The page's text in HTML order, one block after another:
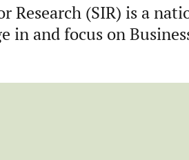
(SIR) is a
in and focus on